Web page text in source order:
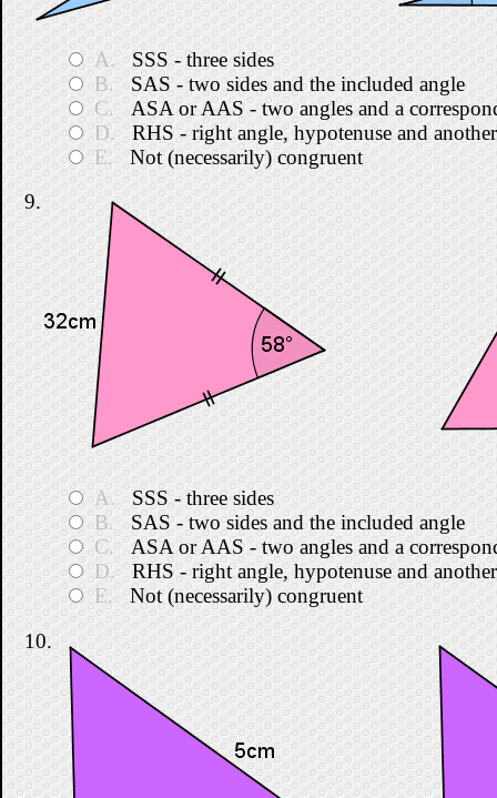
A. SSS - three sides
B. SAS - two sides and the included angle
C. ASA or AAS - two angles and a
D. RHS - right angle, hypotenuse and
E. Not (necessarily) congruent
9.
A. SSS - three sides
B. SAS - two sides and the included angle
C. ASA or AAS - two angles and a
D. RHS - right angle, hypotenuse and
E. Not (necessarily) congruent
10.